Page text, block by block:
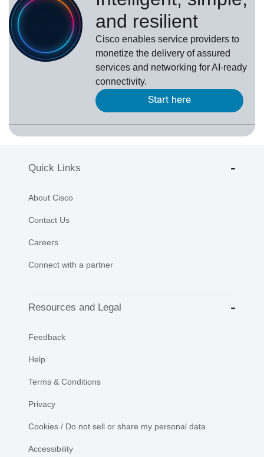
and resilient
Cisco enables service providers to
monetize the delivery of assured
services and networking for AI-ready
connectivity.
Start here
Quick Links
About Cisco
Contact Us
Careers
Connect with a partner
Resources and Legal
Feedback
Help
Terms & Conditions
Privacy
Cookies / Do not sell or share my personal data
Accessibility